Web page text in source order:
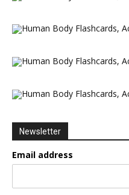
Newsletter
Email address